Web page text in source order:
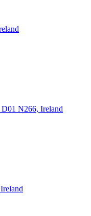
N266, Ireland